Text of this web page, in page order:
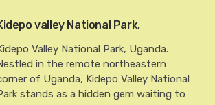
valley National Park.
Valley National Park, Uganda.
in the remote northeastern
of Uganda, Kidepo Valley National
stands as a hidden gem waiting to